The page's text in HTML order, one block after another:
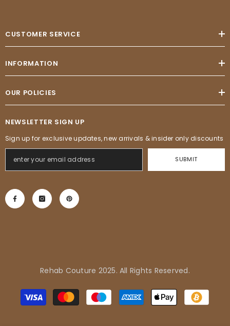
CUSTOMER SERVICE
INFORMATION
OUR POLICIES
NEWSLETTER SIGN UP
Sign up for exclusive updates, new arrivals & insider only discounts
SUBMIT
Rehab Couture 2025. All Rights Reserved.
Payment
methods
States purchased
Alessia Fringe Dress